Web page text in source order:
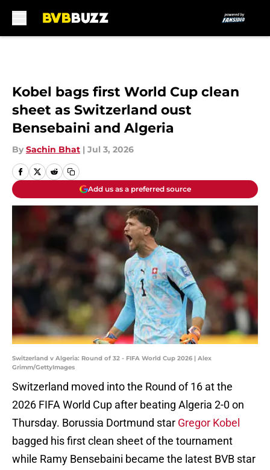
Kobel bags first World Cup clean
sheet as Switzerland oust
Bensebaini and Algeria
By Sachin Bhat | Jul 3, 2026
Add us as a preferred source
Switzerland v Algeria: Round of 32 - FIFA World Cup 2026 | Alex
Grimm/GettyImages
Switzerland moved into the Round of 16 at the
2026 FIFA World Cup after beating Algeria 2-0 on
Thursday. Borussia Dortmund star Gregor Kobel
bagged his first clean sheet of the tournament
while Ramy Bensebaini became the latest BVB star